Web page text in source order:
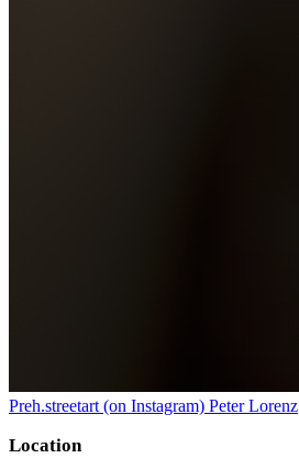
Preh.streetart (on Instagram) Peter Lorenz
Location